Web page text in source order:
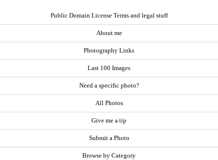
Public Domain License Terms and legal stuff
About me
Photography Links
Last 100 Images
Need a specific photo?
All Photos
Give me a tip
Submit a Photo
Browse by Category